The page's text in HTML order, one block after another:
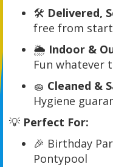
🛠️ Delivered,
free from
🌦️ Indoor &
Fun whatever
🧽 Cleaned &
Hygiene
💡 Perfect For:
🎉 Birthday
Pontypool